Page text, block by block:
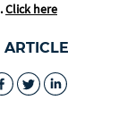
Click here
ARTICLE